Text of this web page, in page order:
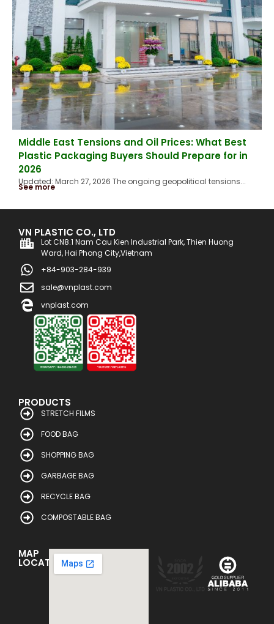
Middle East Tensions and Oil Prices: What Best
Plastic Packaging Buyers Should Prepare for in
2026
Updated: March 27, 2026 The ongoing geopolitical tensions...
See more
VN PLASTIC CO., LTD
Lot CN8.1 Nam Cau Kien Industrial Park, Thien Huong
Ward, Hai Phong City,Vietnam
+84-903-284-939
sale@vnplast.com
vnplast.com
PRODUCTS
STRETCH FILMS
FOOD BAG
SHOPPING BAG
GARBAGE BAG
RECYCLE BAG
COMPOSTABLE BAG
MAP
LOCATION